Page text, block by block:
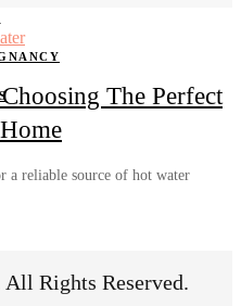
The Perfect
a reliable source of hot water
Rights Reserved.